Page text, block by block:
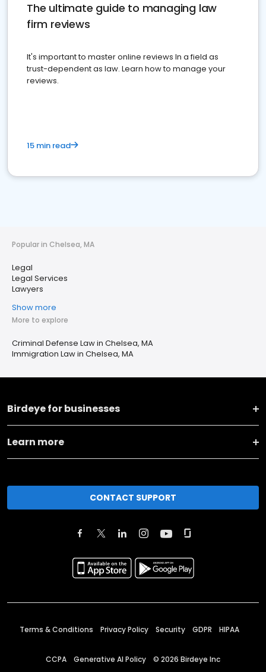
The ultimate guide to managing law
firm reviews
It's important to master online reviews In a field as
trust-dependent as law. Learn how to manage your
reviews.
15 min read
Popular in Chelsea, MA
Legal
Legal Services
Lawyers
Show more
More to explore
Criminal Defense Law in Chelsea, MA
Immigration Law in Chelsea, MA
Birdeye for businesses
Learn more
CONTACT SUPPORT
Terms & Conditions Privacy Policy Security GDPR HIPAA
CCPA Generative AI Policy © 2026 Birdeye Inc